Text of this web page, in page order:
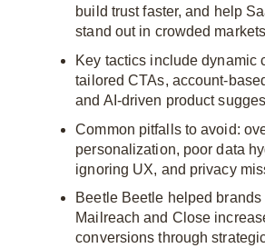
build trust faster, and help
stand out in crowded
Key tactics include dynamic
tailored CTAs, account-
and AI-driven product
Common pitfalls to avoid:
personalization, poor data
ignoring UX, and privacy
Beetle Beetle helped brands
Mailreach and Close
conversions through